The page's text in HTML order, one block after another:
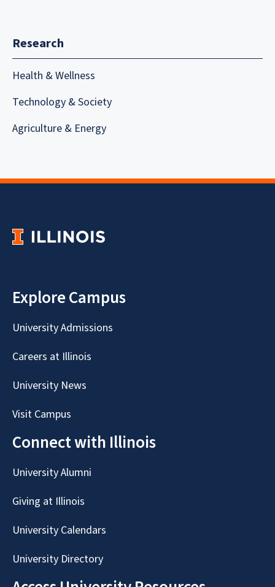
Research
Health & Wellness
Technology & Society
Agriculture & Energy
Explore Campus
University Admissions
Careers at Illinois
University News
Visit Campus
Connect with Illinois
University Alumni
Giving at Illinois
University Calendars
University Directory